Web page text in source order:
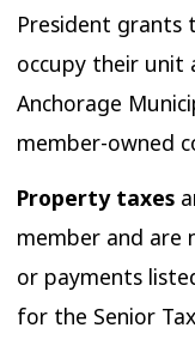
President
occupy their unit
Anchorage
member-owned
Property taxes
member and
or payments
for the Senior